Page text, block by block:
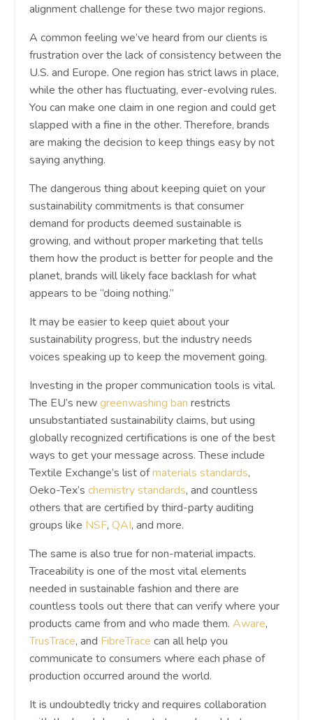
alignment challenge for these two major regions.
A common feeling we’ve heard from our clients is
frustration over the lack of consistency between the
U.S. and Europe. One region has strict laws in place,
while the other has fluctuating, ever-evolving rules.
You can make one claim in one region and could get
slapped with a fine in the other. Therefore, brands
are making the decision to keep things easy by not
saying anything.
The dangerous thing about keeping quiet on your
sustainability commitments is that consumer
demand for products deemed sustainable is
growing, and without proper marketing that tells
them how the product is better for people and the
planet, brands will likely face backlash for what
appears to be “doing nothing.”
It may be easier to keep quiet about your
sustainability progress, but the industry needs
voices speaking up to keep the movement going.
Investing in the proper communication tools is vital.
The EU’s newgreenwashing ban restricts
unsubstantiated sustainability claims, but using
globally recognized certifications is one of the best
ways to get your message across. These include
Textile Exchange’s list ofmaterials standards,
Oeko-Tex’s chemistry standards, and countless
others that are certified by third-party auditing
groups like NSF, QAI, and more.
The same is also true for non-material impacts.
Traceability is one of the most vital elements
needed in sustainable fashion and there are
countless tools out there that can verify where your
products came from and who made them. Aware,
TrusTrace, and FibreTrace can all help you
communicate to consumers where each phase of
production occurred around the world.
It is undoubtedly tricky and requires collaboration